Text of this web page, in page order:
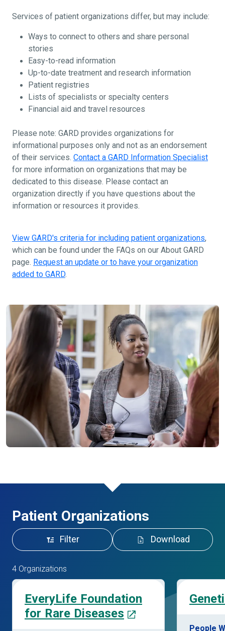
Services of patient organizations differ, but may include:
Ways to connect to others and share personal
stories
Easy-to-read information
Up-to-date treatment and research information
Patient registries
Lists of specialists or specialty centers
Financial aid and travel resources
Please note: GARD provides organizations for
informational purposes only and not as an endorsement
of their services. Contact a GARD Information Specialist
for more information on organizations that may be
dedicated to this disease. Please contact an
organization directly if you have questions about the
information or resources it provides.
View GARD's criteria for including patient organizations,
which can be found under the FAQs on our About GARD
page. Request an update or to have your organization
added to GARD.
Patient Organizations
Filter Download
4 Organizations
EveryLife Foundation
for Rare Diseases
People